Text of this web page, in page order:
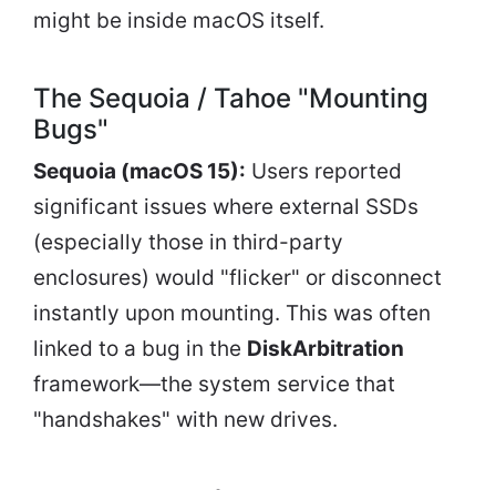
might be inside macOS itself.
The Sequoia / Tahoe "Mounting
Bugs"
Sequoia (macOS 15): Users reported
significant issues where external SSDs
(especially those in third-party
enclosures) would "flicker" or disconnect
instantly upon mounting. This was often
linked to a bug in the DiskArbitration
framework—the system service that
"handshakes" with new drives.